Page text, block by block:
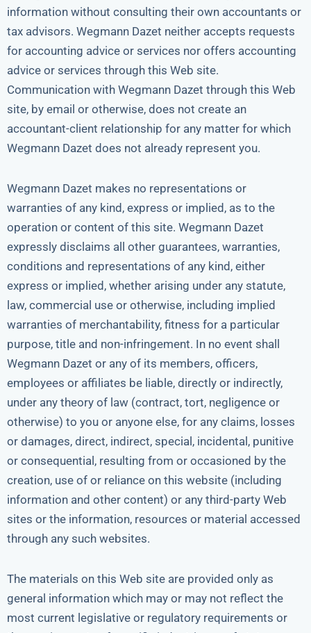
information without consulting their own accountants or
tax advisors. Wegmann Dazet neither accepts requests
for accounting advice or services nor offers accounting
advice or services through this Web site.
Communication with Wegmann Dazet through this Web
site, by email or otherwise, does not create an
accountant-client relationship for any matter for which
Wegmann Dazet does not already represent you.
Wegmann Dazet makes no representations or
warranties of any kind, express or implied, as to the
operation or content of this site. Wegmann Dazet
expressly disclaims all other guarantees, warranties,
conditions and representations of any kind, either
express or implied, whether arising under any statute,
law, commercial use or otherwise, including implied
warranties of merchantability, fitness for a particular
purpose, title and non-infringement. In no event shall
Wegmann Dazet or any of its members, officers,
employees or affiliates be liable, directly or indirectly,
under any theory of law (contract, tort, negligence or
otherwise) to you or anyone else, for any claims, losses
or damages, direct, indirect, special, incidental, punitive
or consequential, resulting from or occasioned by the
creation, use of or reliance on this website (including
information and other content) or any third-party Web
sites or the information, resources or material accessed
through any such websites.
The materials on this Web site are provided only as
general information which may or may not reflect the
most current legislative or regulatory requirements or